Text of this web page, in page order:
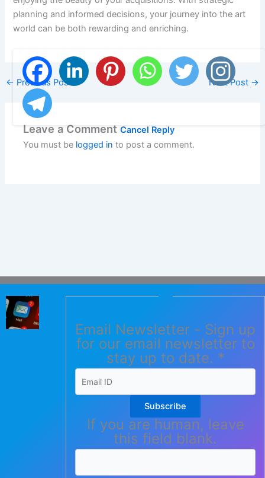
planning and informed decisions, your journey into the art
world can be both rewarding and enriching.
← Previous Post Next Post →
Leave a CommentCancel Reply
You must be logged in to post a comment.
Email Newsletter - Sign up
for our email newsletter to
stay up to date. *
Subscribe
If you are human, leave
this field blank.